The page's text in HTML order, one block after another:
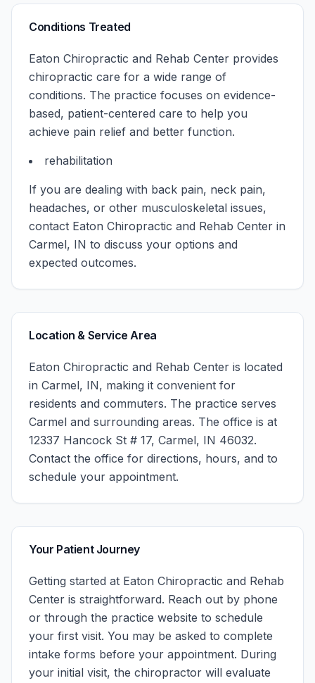
Conditions Treated
Eaton Chiropractic and Rehab Center provides
chiropractic care for a wide range of
conditions. The practice focuses on evidence-
based, patient-centered care to help you
achieve pain relief and better function.
rehabilitation
If you are dealing with back pain, neck pain,
headaches, or other musculoskeletal issues,
contact Eaton Chiropractic and Rehab Center in
Carmel, IN to discuss your options and
expected outcomes.
Location & Service Area
Eaton Chiropractic and Rehab Center is located
in Carmel, IN, making it convenient for
residents and commuters. The practice serves
Carmel and surrounding areas. The office is at
12337 Hancock St # 17, Carmel, IN 46032.
Contact the office for directions, hours, and to
schedule your appointment.
Your Patient Journey
Getting started at Eaton Chiropractic and Rehab
Center is straightforward. Reach out by phone
or through the practice website to schedule
your first visit. You may be asked to complete
intake forms before your appointment. During
your initial visit, the chiropractor will evaluate